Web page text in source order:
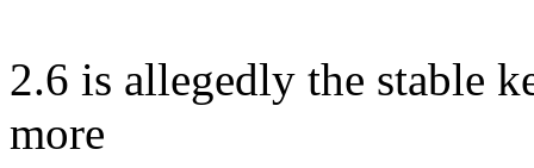
2.6 is allegedly the stable
more